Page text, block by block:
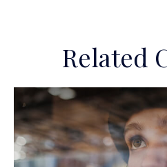
Related